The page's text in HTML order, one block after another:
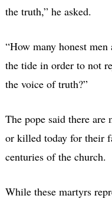
the truth,” he asked.
“How many honest
the tide in order to not
the voice of truth?”
The pope said there
or killed today for their
centuries of the church.
While these martyrs